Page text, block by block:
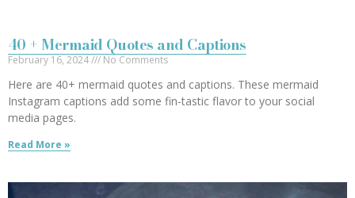
40 + Mermaid Quotes and Captions
February 16, 2024 No Comments
Here are 40+ mermaid quotes and captions. These mermaid
Instagram captions add some fin-tastic flavor to your social
media pages.
Read More »